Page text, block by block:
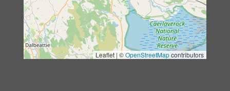
Leaflet | ©OpenStreetMapcontributors